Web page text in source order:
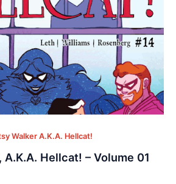
Walker A.K.A. Hellcat!
A.K.A. Hellcat! – Volume 01